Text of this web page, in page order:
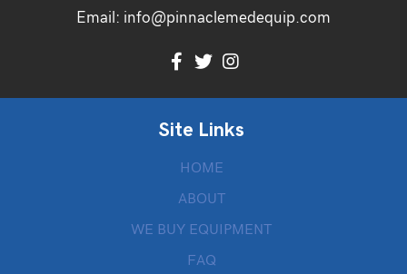
Email: info@pinnaclemedequip.com
Site Links
HOME
ABOUT
WE BUY EQUIPMENT
FAQ